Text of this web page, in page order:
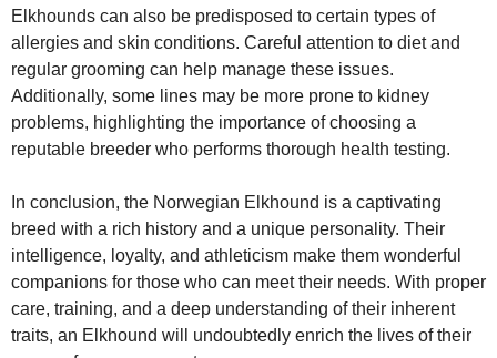
Elkhounds can also be predisposed to certain types of
allergies and skin conditions. Careful attention to diet and
regular grooming can help manage these issues.
Additionally, some lines may be more prone to kidney
problems, highlighting the importance of choosing a
reputable breeder who performs thorough health testing.
In conclusion, the Norwegian Elkhound is a captivating
breed with a rich history and a unique personality. Their
intelligence, loyalty, and athleticism make them wonderful
companions for those who can meet their needs. With proper
care, training, and a deep understanding of their inherent
traits, an Elkhound will undoubtedly enrich the lives of their